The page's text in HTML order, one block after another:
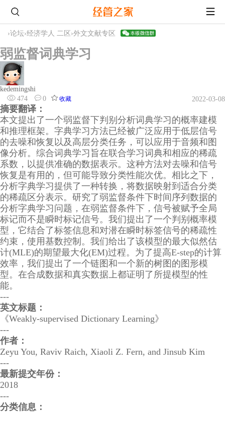
›论坛›经济学人 二区 ›外文文献专区
弱监督词典学习
kedemingshi
474
0 收藏 2022-03-08
摘要翻译：
本文提出了一个弱监督下判别分析词典学习的概率建模
和推理框架。字典学习方法已经被广泛应用于低层信号
的去噪和恢复以及高层分类任务，可以应用于音频和图
像分析。综合词典学习旨在联合学习词典和相应的稀疏
系数，以提供准确的数据表示。这种方法对去噪和信号
恢复是有用的，但可能导致分类性能次优。相比之下，
分析字典学习提供了一种转换，将数据映射到适合分类
的稀疏区分表示。研究了弱监督条件下时间序列数据的
分析字典学习问题，在弱监督条件下，信号被赋予全局
标记而不是瞬时标记信号。我们提出了一个判别概率模
型，它结合了标签信息和对潜在瞬时标签信号的稀疏性
约束，使用基数控制。我们给出了该模型的最大似然估
计(MLE)的期望最大化(EM)过程。为了提高E-step的计算
效率，我们提出了一个链图和一个新的树图的图形模
型。在合成数据和真实数据上都证明了所提模型的性
能。
---
英文标题：
《Weakly-supervised Dictionary Learning》
---
作者：
Zeyu You, Raviv Raich, Xiaoli Z. Fern, and Jinsub Kim
---
最新提交年份：
2018
---
分类信息：